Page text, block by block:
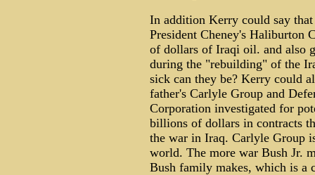
In addition Kerry could say
President Cheney's Haliburton
of dollars of Iraqi oil. and also
during the "rebuilding" of the
sick can they be? Kerry could
father's Carlyle Group and
Corporation investigated for
billions of dollars in contracts
the war in Iraq. Carlyle Group
world. The more war Bush Jr.
Bush family makes, which is a